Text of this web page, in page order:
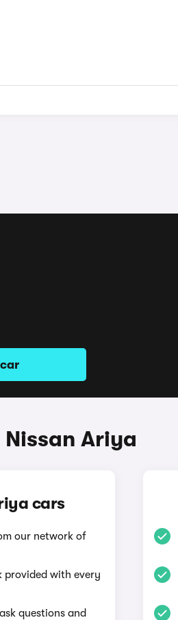
Ariya
cars
our network of
provided with every
questions and